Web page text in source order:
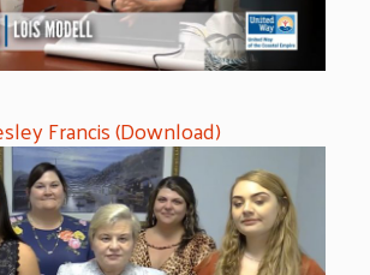
Francis (Download)